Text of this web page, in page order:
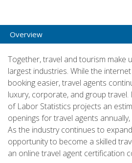
Overview
Together, travel and tourism make
largest industries. While the
booking easier, travel agents
luxury, corporate, and group travel.
of Labor Statistics projects an
openings for travel agents
As the industry continues to
opportunity to become a skilled
an online travel agent certification